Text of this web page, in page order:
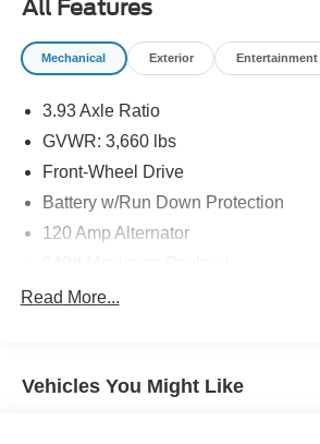
All Features
Mechanical Exterior Entertainment
3.93 Axle Ratio
GVWR: 3,660 lbs
Front-Wheel Drive
Battery w/Run Down Protection
120 Amp Alternator
Gas-Pressurized Shock Absorbers
10.8 Gal. Fuel Tank
Read More...
Vehicles You Might Like